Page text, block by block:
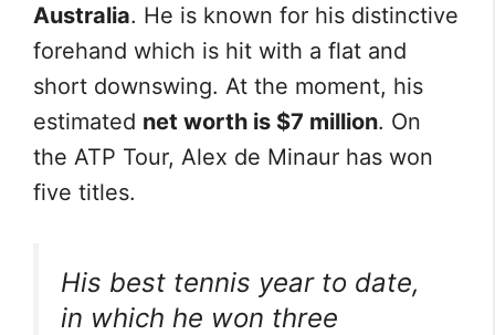
Australia. He is known for his distinctive
forehand which is hit with a flat and
short downswing. At the moment, his
estimated net worth is $7 million. On
the ATP Tour, Alex de Minaur has won
five titles.
His best tennis year to date,
in which he won three